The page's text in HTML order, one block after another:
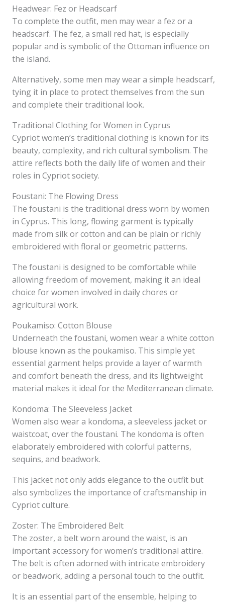
Headwear: Fez or Headscarf
To complete the outfit, men may wear a fez or a
headscarf. The fez, a small red hat, is especially
popular and is symbolic of the Ottoman influence on
the island.
Alternatively, some men may wear a simple headscarf,
tying it in place to protect themselves from the sun
and complete their traditional look.
Traditional Clothing for Women in Cyprus
Cypriot women’s traditional clothing is known for its
beauty, complexity, and rich cultural symbolism. The
attire reflects both the daily life of women and their
roles in Cypriot society.
Foustani: The Flowing Dress
The foustani is the traditional dress worn by women
in Cyprus. This long, flowing garment is typically
made from silk or cotton and can be plain or richly
embroidered with floral or geometric patterns.
The foustani is designed to be comfortable while
allowing freedom of movement, making it an ideal
choice for women involved in daily chores or
agricultural work.
Poukamiso: Cotton Blouse
Underneath the foustani, women wear a white cotton
blouse known as the poukamiso. This simple yet
essential garment helps provide a layer of warmth
and comfort beneath the dress, and its lightweight
material makes it ideal for the Mediterranean climate.
Kondoma: The Sleeveless Jacket
Women also wear a kondoma, a sleeveless jacket or
waistcoat, over the foustani. The kondoma is often
elaborately embroidered with colorful patterns,
sequins, and beadwork.
This jacket not only adds elegance to the outfit but
also symbolizes the importance of craftsmanship in
Cypriot culture.
Zoster: The Embroidered Belt
The zoster, a belt worn around the waist, is an
important accessory for women’s traditional attire.
The belt is often adorned with intricate embroidery
or beadwork, adding a personal touch to the outfit.
It is an essential part of the ensemble, helping to